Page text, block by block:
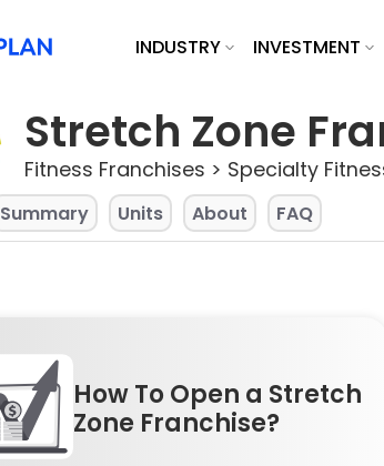
INDUSTRY INVESTMENT
Stretch Zone
Fitness Franchises > Specialty
Summary Units About FAQ
How To Open a Stretch
Zone Franchise?